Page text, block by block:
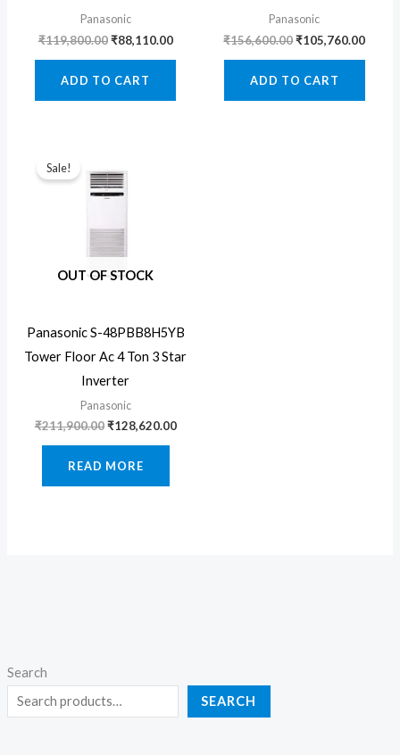
Search
SEARCH
Panasonic
₹119,800.00 Original
₹119,800.00.
₹88,110.00Current
ADD TO CART
Panasonic
₹156,600.00Original
₹156,600.00.
₹105,760.00
ADD TO CART
OUT OF STOCK
Sale!
Panasonic S-48PBB8H5YB
Tower Floor Ac 4 Ton 3 Star
Inverter
Panasonic
₹211,900.00 Original
₹211,900.00.
₹128,620.00Current
READ MORE